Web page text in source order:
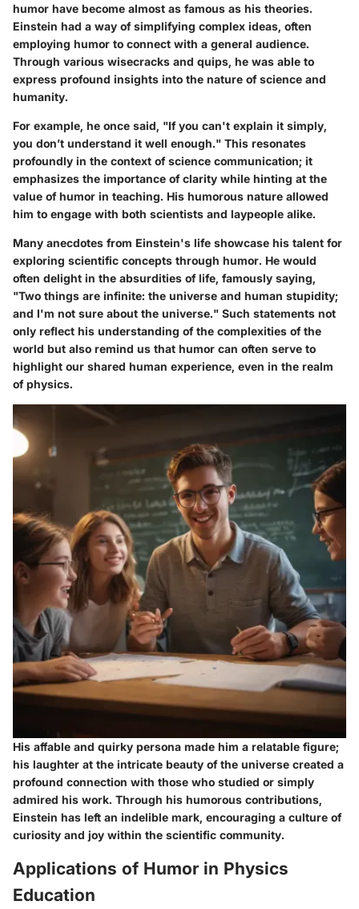
humor have become almost as famous as his theories.
Einstein had a way of simplifying complex ideas, often
employing humor to connect with a general audience.
Through various wisecracks and quips, he was able to
express profound insights into the nature of science and
humanity.
For example, he once said, "If you can't explain it simply,
you don’t understand it well enough." This resonates
profoundly in the context of science communication; it
emphasizes the importance of clarity while hinting at the
value of humor in teaching. His humorous nature allowed
him to engage with both scientists and laypeople alike.
Many anecdotes from Einstein's life showcase his talent for
exploring scientific concepts through humor. He would
often delight in the absurdities of life, famously saying,
"Two things are infinite: the universe and human stupidity;
and I'm not sure about the universe." Such statements not
only reflect his understanding of the complexities of the
world but also remind us that humor can often serve to
highlight our shared human experience, even in the realm
of physics.
His affable and quirky persona made him a relatable figure;
his laughter at the intricate beauty of the universe created a
profound connection with those who studied or simply
admired his work. Through his humorous contributions,
Einstein has left an indelible mark, encouraging a culture of
curiosity and joy within the scientific community.
Applications of Humor in Physics
Education